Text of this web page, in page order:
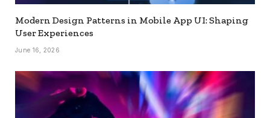
Modern Design Patterns in Mobile App UI: Shaping
User Experiences
June 16, 2026